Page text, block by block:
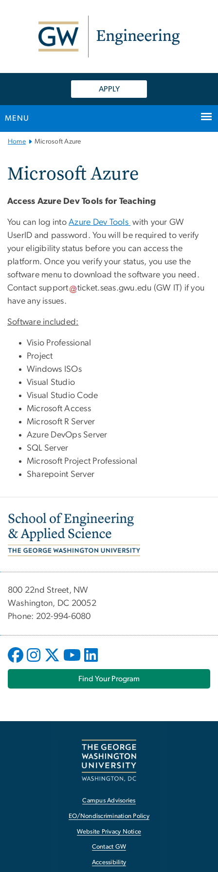
APPLY
MENU
Main
Navigation
Home Microsoft Azure
Microsoft Azure
Access Azure Dev Tools for Teaching
You can log intoAzure Dev Tools with your GW
UserID and password. You will be required to verify
your eligibility status before you can access the
platform. Once you verify your status, you use the
software menu to download the software you need.
Contact support ticket.seas.gwu.edu (GW IT) if you
have any issues.
Software included:
Visio Professional
Project
Windows ISOs
Visual Studio
Visual Studio Code
Microsoft Access
Microsoft R Server
Azure DevOps Server
SQL Server
Microsoft Project Professional
Sharepoint Server
Image
800 22nd Street, NW
Washington, DC 20052
Phone: 202-994-6080
Find Your Program
Campus Advisories
EO/Nondiscrimination Policy
Website Privacy Notice
Contact GW
Accessibility